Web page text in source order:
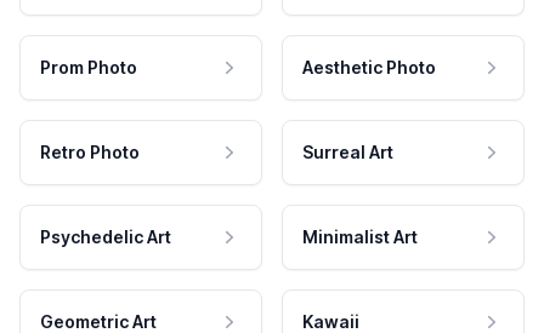
Prom Photo Aesthetic Photo
Retro Photo Surreal Art
Psychedelic Art Minimalist Art
Geometric Art Kawaii